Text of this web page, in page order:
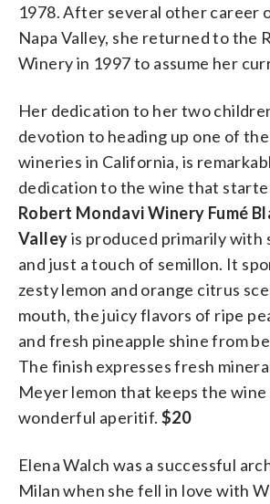
1978. After several other career
Napa Valley, she returned to the
Winery in 1997 to assume her
Her dedication to her two
devotion to heading up one of
wineries in California, is
dedication to the wine that
Robert Mondavi Winery Fumé
Valleyis produced primarily with
and just a touch of semillon. It
zesty lemon and orange citrus
mouth, the juicy flavors of ripe
and fresh pineapple shine from
The finish expresses fresh
Meyer lemon that keeps the
wonderful aperitif. $20
Elena Walch was a successful
Milan when she fell in love with